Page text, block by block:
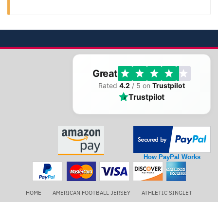
Great
Rated 4.2 / 5 on Trustpilot
Trustpilot
How PayPal Works
HOME AMERICAN FOOTBALL JERSEY
ATHLETIC SINGLET